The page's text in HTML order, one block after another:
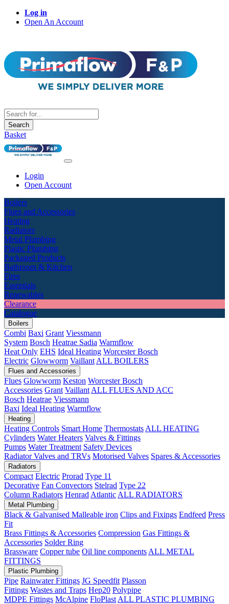
Log in
Open An Account
Search
Basket
Login
Open Account
Boilers
Flues and Accessories
Heating
Radiators
Metal Plumbing
Plastic Plumbing
Packaged Products
Bathroom & Kitchen
Fires
Essentials
Renewables
Clearance
Catalogue
Boilers
Combi Baxi Grant Viessmann
System Bosch Heatrae Sadia Warmflow
Heat Only EHS Ideal Heating Worcester Bosch
Electric Glowworm Vaillant ALL BOILERS
Flues and Accessories
Flues Glowworm Keston Worcester Bosch
Accessories Grant Vaillant ALL FLUES AND ACC
Bosch Heatrae Viessmann
Baxi Ideal Heating Warmflow
Heating
Heating Controls Smart Home Thermostats ALL HEATING
Cylinders Water Heaters Valves & Fittings
Pumps Water Treatment Safety Devices
Radiator Valves and TRVs Motorised Valves Spares & Accessories
Radiators
Compact Electric Prorad Type 11
Decorative Fan Convectors Stelrad Type 22
Column Radiators Henrad Atlantic ALL RADIATORS
Metal Plumbing
Black & Galvanised Malleable iron Clips and Fixings Endfeed Press
Fit
Brass Fittings & Accessories Compression Gas Fittings &
Accessories Solder Ring
Brassware Copper tube Oil line components ALL METAL
FITTINGS
Plastic Plumbing
Pipe Rainwater Fittings JG Speedfit Plasson
Fittings Wastes and Traps Hep20 Polypipe
MDPE Fittings McAlpine FloPlast ALL PLASTIC PLUMBING